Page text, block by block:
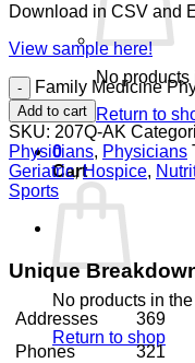
No products
Return to
0
Cart
No products in the
Return to shop
Download in CSV and
View sample here!
Family Medicine
Add to cart
SKU: 207Q-AK
Physicians, Physicians
Geriatric,Hospice,
Sports
Unique
Addresses
369
Phones
321